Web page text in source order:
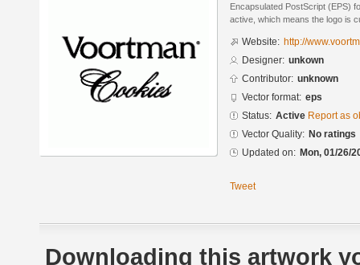
Encapsulated PostScript (EPS)
active, which means the logo is
Website: http://
Designer: unkown
Contributor: unknown
Vector format: eps
Status: Active Report as
Vector Quality: No ratings
Updated on: Mon, 01/26/
Tweet
Downloading this artwork